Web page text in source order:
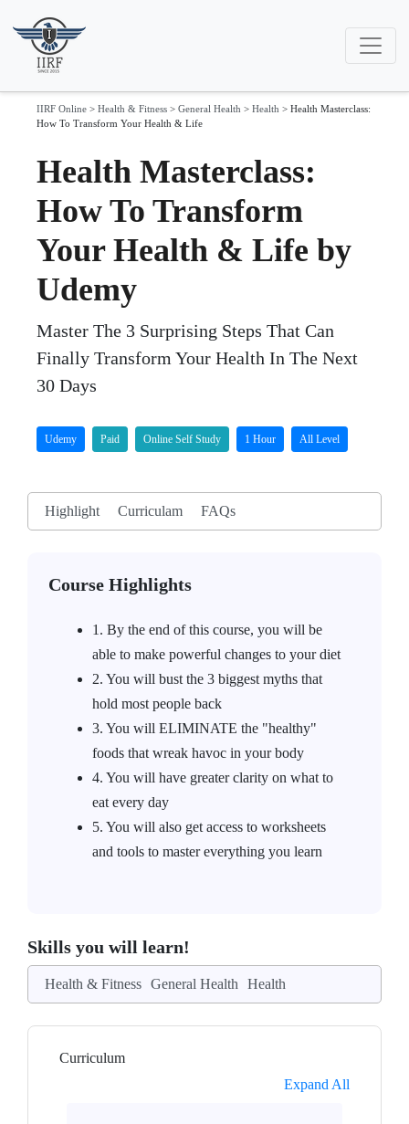
IIRF Online > Health & Fitness > General Health > Health > Health Masterclass:
How To Transform Your Health & Life
Health Masterclass:
How To Transform
Your Health & Life by
Udemy
Master The 3 Surprising Steps That Can
Finally Transform Your Health In The Next
30 Days
Udemy Paid Online Self Study 1 Hour All Level
Highlight Curriculam FAQs
Course Highlights
1. By the end of this course, you will be
able to make powerful changes to your diet
2. You will bust the 3 biggest myths that
hold most people back
3. You will ELIMINATE the "healthy"
foods that wreak havoc in your body
4. You will have greater clarity on what to
eat every day
5. You will also get access to worksheets
and tools to master everything you learn
Skills you will learn!
Health & Fitness General Health Health
Curriculum
Expand All